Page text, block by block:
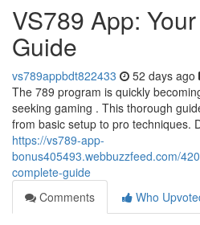
VS789 App:
Guide
vs789appbdt822433 52 days ago
The 789 program is quickly
seeking gaming . This thorough
from basic setup to pro techniques.
https://vs789-app-
bonus405493.webbuzzfeed.com/
complete-guide
Comments
Who